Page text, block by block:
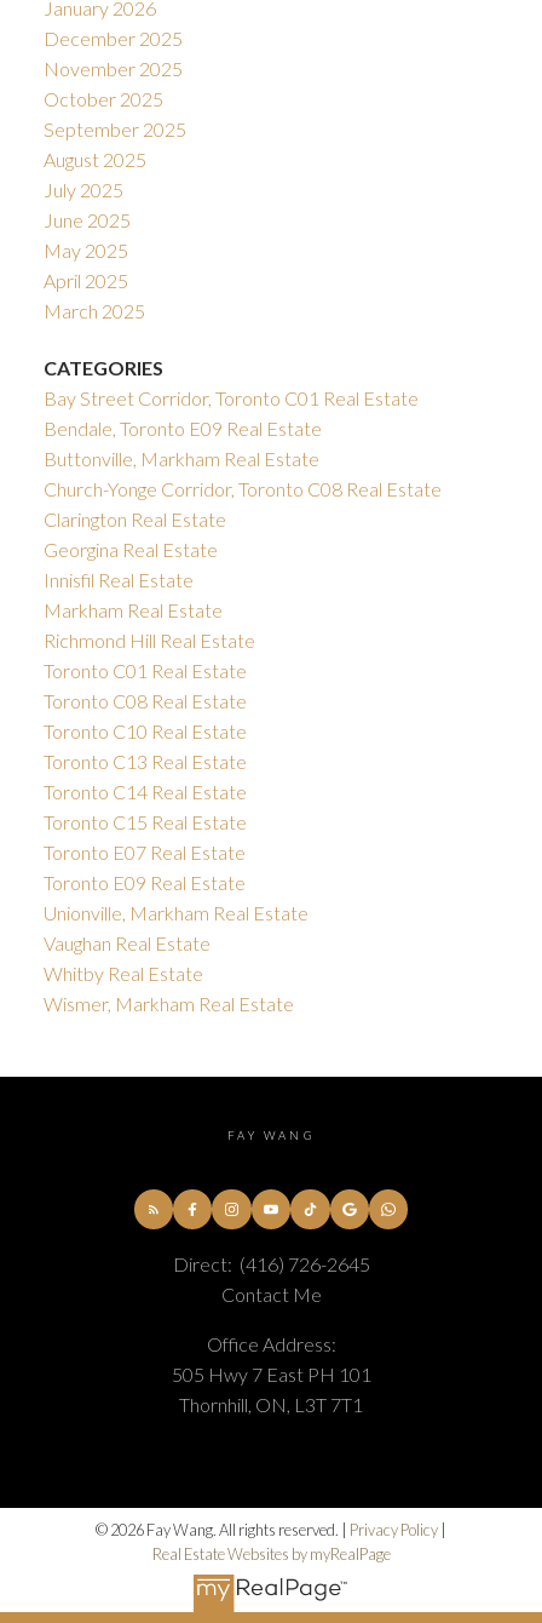
January 2026
December 2025
November 2025
October 2025
September 2025
August 2025
July 2025
June 2025
May 2025
April 2025
March 2025
CATEGORIES
Bay Street Corridor, Toronto C01 Real Estate
Bendale, Toronto E09 Real Estate
Buttonville, Markham Real Estate
Church-Yonge Corridor, Toronto C08 Real Estate
Clarington Real Estate
Georgina Real Estate
Innisfil Real Estate
Markham Real Estate
Richmond Hill Real Estate
Toronto C01 Real Estate
Toronto C08 Real Estate
Toronto C10 Real Estate
Toronto C13 Real Estate
Toronto C14 Real Estate
Toronto C15 Real Estate
Toronto E07 Real Estate
Toronto E09 Real Estate
Unionville, Markham Real Estate
Vaughan Real Estate
Whitby Real Estate
Wismer, Markham Real Estate
FAY WANG
Direct: (416) 726-2645
Contact Me
Office Address:
505 Hwy 7 East PH 101
Thornhill, ON, L3T 7T1
© 2026 Fay Wang. All rights reserved. | Privacy Policy |
Real Estate Websites by myRealPage